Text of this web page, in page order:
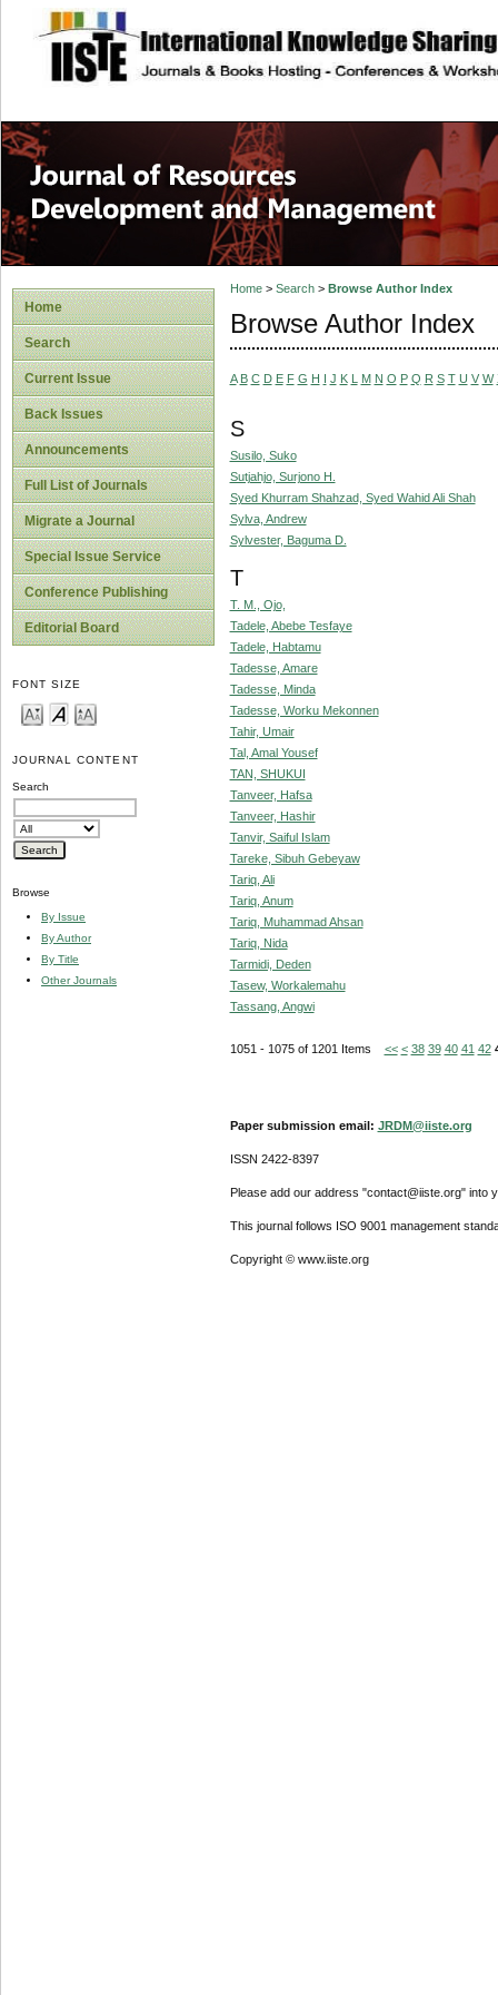
site description
Home
Search
Current Issue
Back Issues
Announcements
Full List of Journals
Migrate a Journal
Special Issue Service
Conference Publishing
Editorial Board
FONT SIZE
JOURNAL CONTENT
Search
Browse
By Issue
By Author
By Title
Other Journals
Home> Search> Browse Author Index
Browse Author Index
A B C D E F G H I J K L M N O P Q R S T U V W
S
Susilo, Suko
Sutjahjo, Surjono H.
Syed Khurram Shahzad, Syed Wahid Ali Shah
Sylva, Andrew
Sylvester, Baguma D.
T
T. M., Ojo,
Tadele, Abebe Tesfaye
Tadele, Habtamu
Tadesse, Amare
Tadesse, Minda
Tadesse, Worku Mekonnen
Tahir, Umair
Tal, Amal Yousef
TAN, SHUKUI
Tanveer, Hafsa
Tanveer, Hashir
Tanvir, Saiful Islam
Tareke, Sibuh Gebeyaw
Tariq, Ali
Tariq, Anum
Tariq, Muhammad Ahsan
Tariq, Nida
Tarmidi, Deden
Tasew, Workalemahu
Tassang, Angwi
1051 - 1075 of 1201 Items << < 38 39 40 41 42
Paper submission email: JRDM@iiste.org
ISSN 2422-8397
Please add our address "contact@iiste.org" into
This journal follows ISO 9001 management
Copyright © www.iiste.org